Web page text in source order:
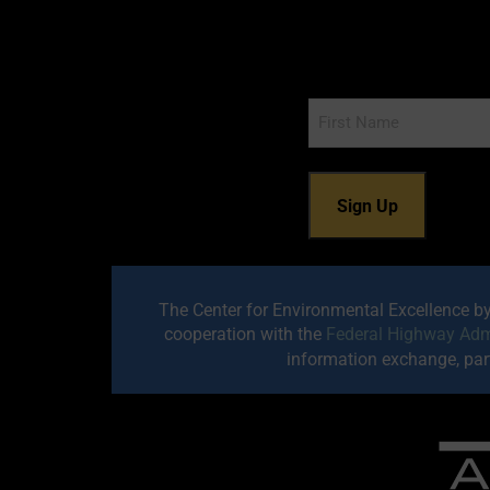
The Center for Environmental Excellence
cooperation with the Federal Highway
information exchange,